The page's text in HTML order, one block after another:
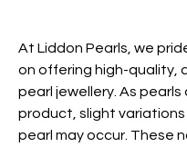
At Liddon Pearls, we
on offering high-quality,
pearl jewellery. As pearls
product, slight
pearl may occur. These